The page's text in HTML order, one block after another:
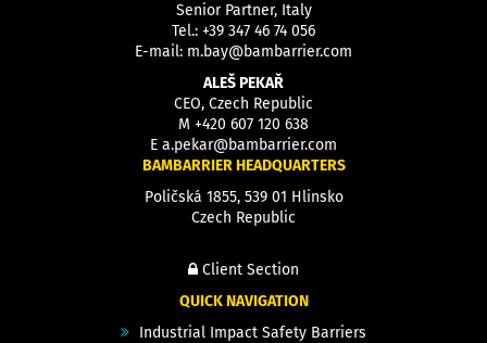
Senior Partner, Italy
Tel.: +39 347 46 74 056
E-mail: m.bay@bambarrier.com
ALEŠ PEKAŘ
CEO, Czech Republic
M +420 607 120 638
E a.pekar@bambarrier.com
BAMBARRIER HEADQUARTERS
Poličská 1855, 539 01 Hlinsko
Czech Republic
Client Section
QUICK NAVIGATION
Industrial Impact Safety Barriers